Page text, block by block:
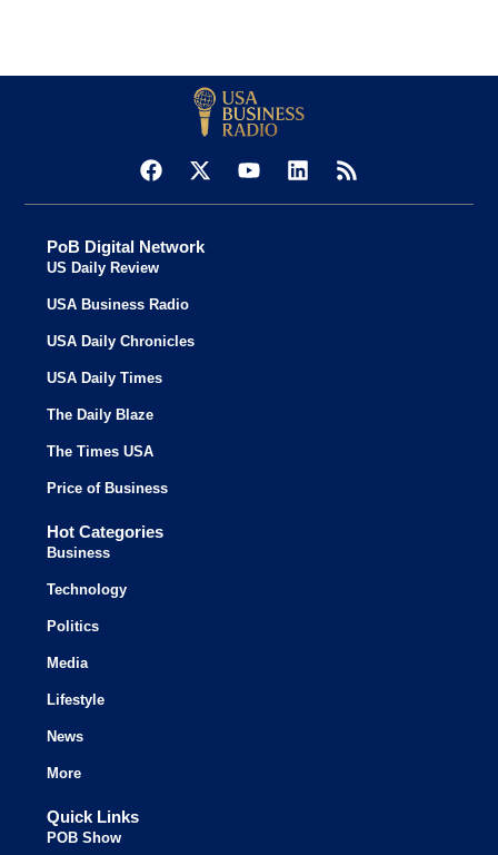
PoB Digital Network
US Daily Review
USA Business Radio
USA Daily Chronicles
USA Daily Times
The Daily Blaze
The Times USA
Price of Business
Hot Categories
Business
Technology
Politics
Media
Lifestyle
News
More
Quick Links
POB Show